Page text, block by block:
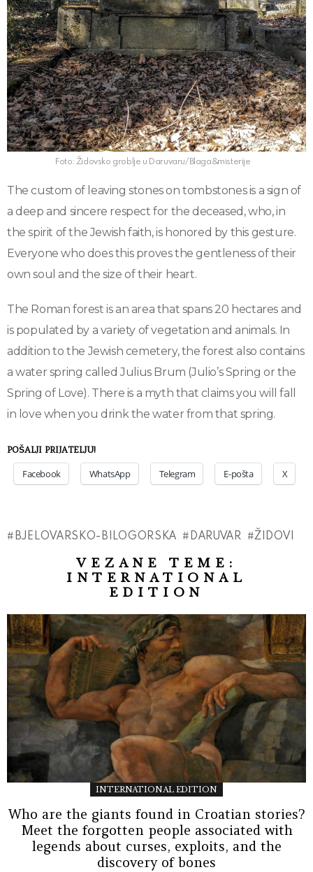
Foto: Židovsko groblje u Daruvaru/Blaga&misterije
The custom of leaving stones on tombstones is a sign of
a deep and sincere respect for the deceased, who, in
the spirit of the Jewish faith, is honored by this gesture.
Everyone who does this proves the gentleness of their
own soul and the size of their heart.
The Roman forest is an area that spans 20 hectares and
is populated by a variety of vegetation and animals. In
addition to the Jewish cemetery, the forest also contains
a water spring called Julius Brum (Julio’s Spring or the
Spring of Love). There is a myth that claims you will fall
in love when you drink the water from that spring.
POŠALJI PRIJATELJU!
Facebook WhatsApp Telegram E-pošta X
BJELOVARSKO-BILOGORSKA DARUVAR ŽIDOVI
VEZANE TEME:
INTERNATIONAL
EDITION
INTERNATIONAL EDITION
Who are the giants found in Croatian stories?
Meet the forgotten people associated with
legends about curses, exploits, and the
discovery of bones